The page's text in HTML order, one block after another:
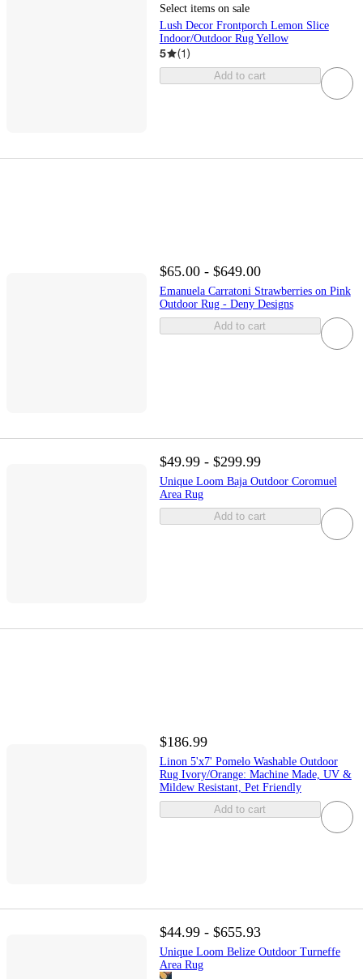
Select items on sale
Lush Decor Frontporch Lemon Slice
Indoor/Outdoor Rug Yellow
5 (1)
Add to cart
$65.00 - $649.00
Emanuela Carratoni Strawberries on Pink
Outdoor Rug - Deny Designs
Add to cart
$49.99 - $299.99
Unique Loom Baja Outdoor Coromuel
Area Rug
Add to cart
$186.99
Linon 5'x7' Pomelo Washable Outdoor
Rug Ivory/Orange: Machine Made, UV &
Mildew Resistant, Pet Friendly
Add to cart
$44.99 - $655.93
Unique Loom Belize Outdoor Turneffe
Area Rug